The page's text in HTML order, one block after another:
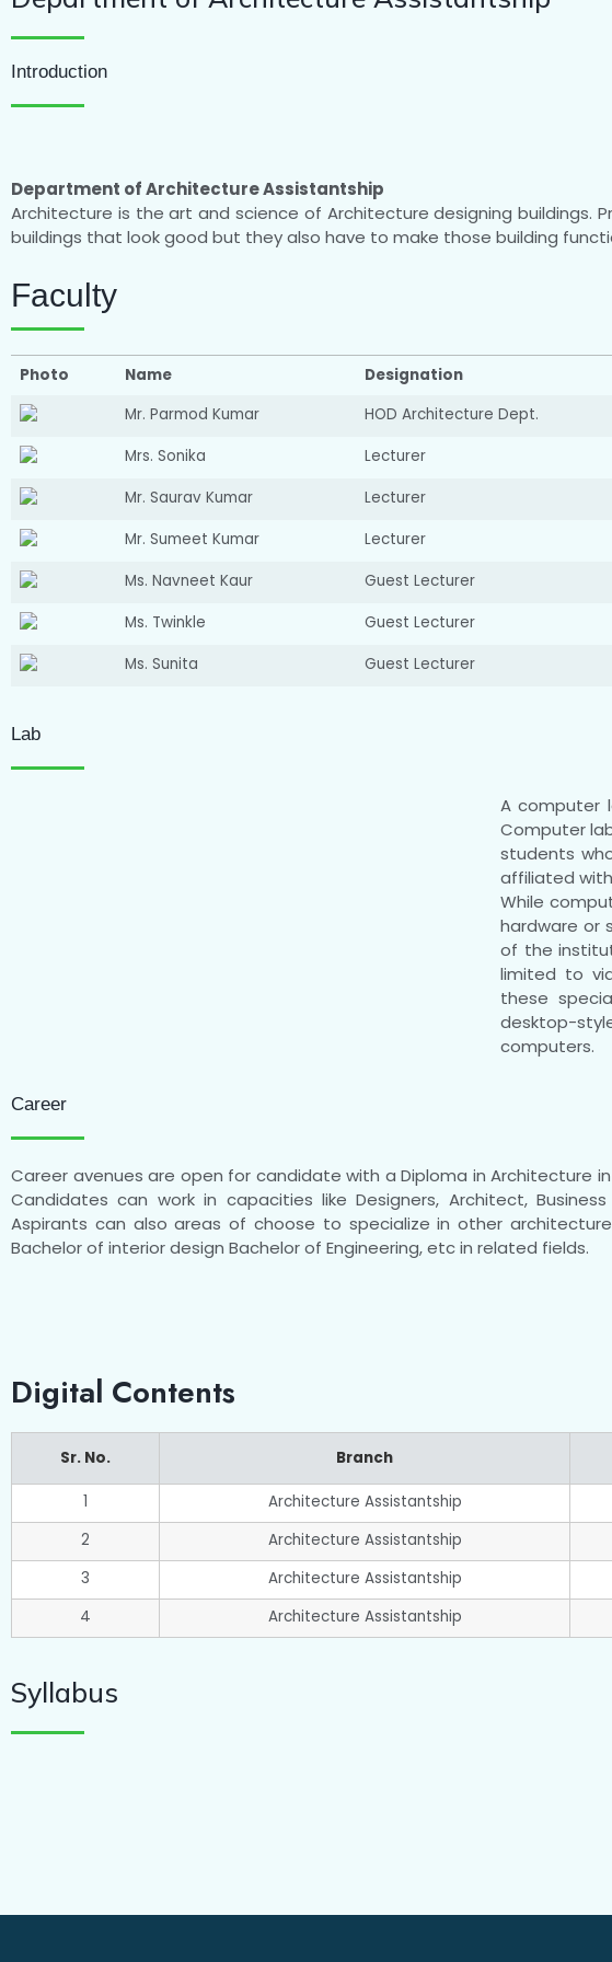
Introduction
Department of Architecture Assistantship
Architecture is the art and science of Architecture designing buildings.
buildings that look good but they also have to make those building
Faculty
Photo Name Designation
Mr. Parmod Kumar
HOD Architecture Dept.
Mrs. Sonika
Lecturer
Mr. Saurav Kumar
Lecturer
Mr. Sumeet Kumar
Lecturer
Ms. Navneet Kaur
Guest Lecturer
Ms. Twinkle
Guest Lecturer
Ms. Sunita
Guest Lecturer
Lab
A computer
Computer
students
affiliated
While
hardware or
of the
limited to
these
desktop-
computers.
Career
Career avenues are open for candidate with a Diploma in Architecture
Candidates can work in capacities like Designers, Architect,
Aspirants can also areas of choose to specialize in other
Bachelor of interior design Bachelor of Engineering, etc in related fields.
Digital Contents
Sr. No. Branch
1 Architecture Assistantship
2 Architecture Assistantship
3 Architecture Assistantship
4 Architecture Assistantship
Syllabus